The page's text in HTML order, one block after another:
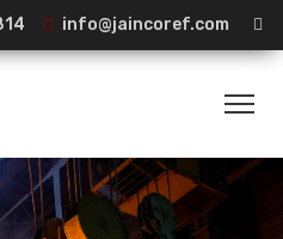
info@jaincoref.com